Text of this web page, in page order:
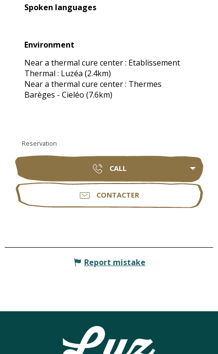
Spoken languages
Spoken languages
Environment
Environment
Near a thermal cure center : Etablissement
Thermal : Luzéa (2.4km)
Near a thermal cure center : Thermes
Barèges - Cieléo (7.6km)
Reservation
CALL
CONTACTER
Report mistake